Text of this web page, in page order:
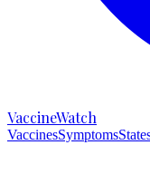
VaccineWatch
VaccinesSymptoms